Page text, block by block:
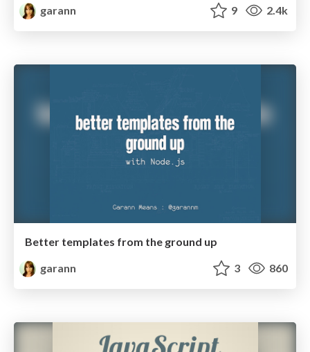
garann 9 2.4k
Better templates from the ground up
garann
3 860